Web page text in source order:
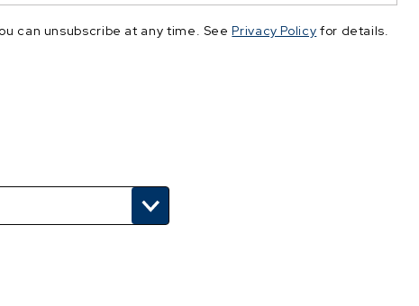
can unsubscribe at any time. SeePrivacy Policy for details.